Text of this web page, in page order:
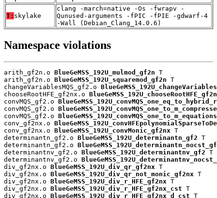
T: skylake
clang -march=native -Os -fwrapv -
Qunused-arguments -fPIC -fPIE -gdwarf-4
-Wall (Debian_Clang_14.0.6)
Namespace violations
arith_gf2n.o BlueGeMSS_192U_mulmod_gf2n T
arith_gf2n.o BlueGeMSS_192U_squaremod_gf2n T
changeVariablesMQS_gf2.o
chooseRootHFE_gf2nx.o
convMQS_gf2.o
convMQS_gf2.o
convMQS_gf2.o
conv_gf2nx.o
conv_gf2nx.o BlueGeMSS_192U_convMonic_gf2nx T
determinantn_gf2.o BlueGeMSS_192U_determinantn_gf2 T
determinantn_gf2.o
determinantnv_gf2.o BlueGeMSS_192U_determinantnv_gf2 T
determinantnv_gf2.o
div_gf2nx.o BlueGeMSS_192U_div_qr_gf2nx T
div_gf2nx.o BlueGeMSS_192U_div_qr_not_monic_gf2nx T
div_gf2nx.o BlueGeMSS_192U_div_r_HFE_gf2nx T
div_gf2nx.o BlueGeMSS_192U_div_r_HFE_gf2nx_cst T
div_gf2nx.o BlueGeMSS_192U_div_r_HFE_gf2nx_d_cst T